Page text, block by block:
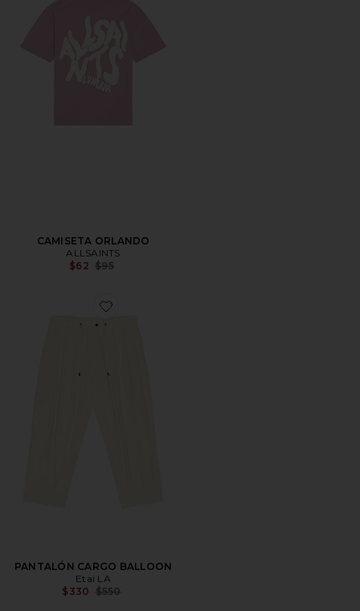
CAMISETA ORLANDO
ALLSAINTS
$62 Previous price:
$95
Favorite PANTALÓN CARGO BALLOON
PANTALÓN CARGO BALLOON
Etai LA
$330 Previous price:
$550